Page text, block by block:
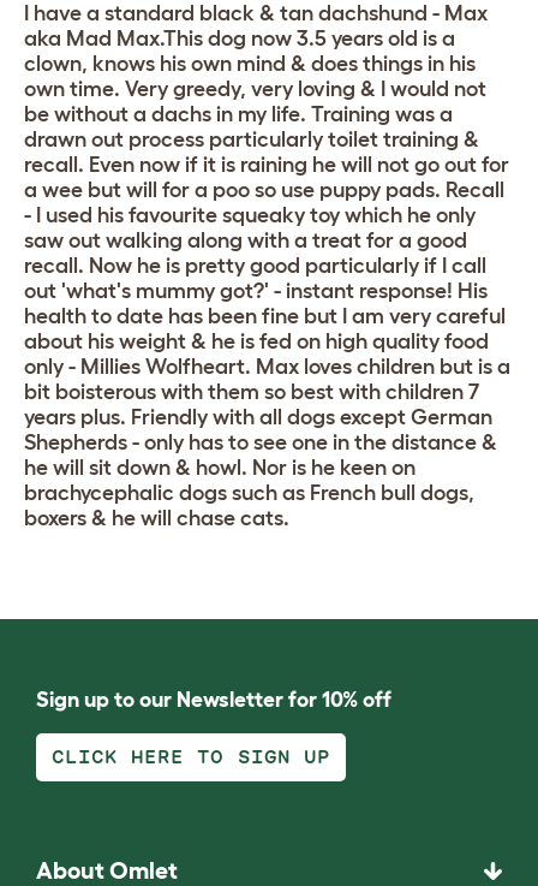
I have a standard black & tan dachshund - Max
aka Mad Max.This dog now 3.5 years old is a
clown, knows his own mind & does things in his
own time. Very greedy, very loving & I would not
be without a dachs in my life. Training was a
drawn out process particularly toilet training &
recall. Even now if it is raining he will not go out for
a wee but will for a poo so use puppy pads. Recall
- I used his favourite squeaky toy which he only
saw out walking along with a treat for a good
recall. Now he is pretty good particularly if I call
out 'what's mummy got?' - instant response! His
health to date has been fine but I am very careful
about his weight & he is fed on high quality food
only - Millies Wolfheart. Max loves children but is a
bit boisterous with them so best with children 7
years plus. Friendly with all dogs except German
Shepherds - only has to see one in the distance &
he will sit down & howl. Nor is he keen on
brachycephalic dogs such as French bull dogs,
boxers & he will chase cats.
Sign up to our Newsletter for 10% off
CLICK HERE TO SIGN UP
About Omlet